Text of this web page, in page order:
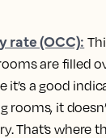
rate (OCC):
are filled
it’s a good
rooms, it
That’s where